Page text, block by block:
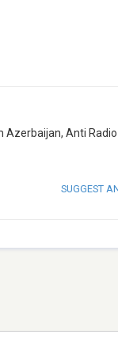
Azerbaijan, Anti Radio
SUGGEST